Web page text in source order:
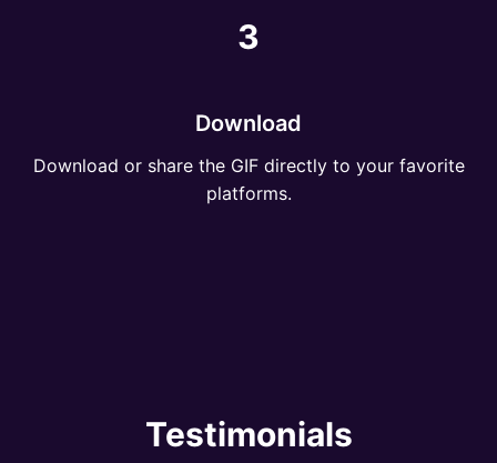
3
Download
Download or share the GIF directly to your favorite
platforms.
Testimonials